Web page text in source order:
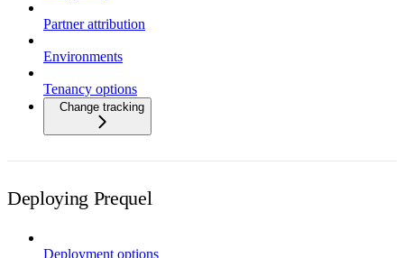
Partner attribution
Environments
Tenancy options
Change tracking
Deploying Prequel
Deployment options